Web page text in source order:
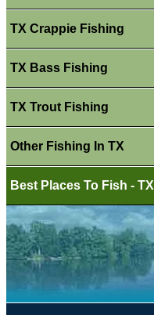
TX Crappie Fishing
TX Bass Fishing
TX Trout Fishing
Other Fishing In TX
Best Places To Fish - TX